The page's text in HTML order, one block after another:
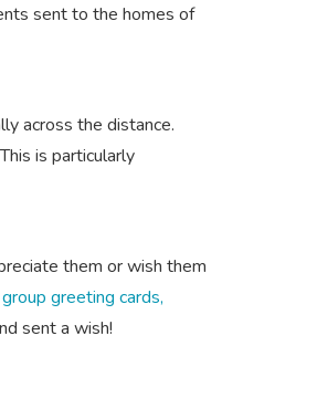
sent to the homes of
across the distance.
is particularly
them or wish them
group greeting cards,
sent a wish!